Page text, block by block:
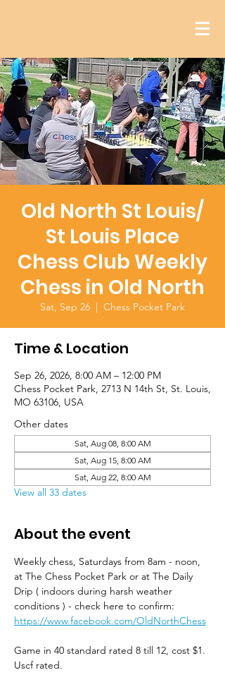
Old North St Louis/
St Louis Place
Chess Club Weekly
Chess in Old North
Sat, Sep 26
  |
Chess Pocket Park
Time & Location
Sep 26, 2026, 8:00 AM – 12:00 PM
Chess Pocket Park, 2713 N 14th St, St. Louis,
MO 63106, USA
Other dates
Sat, Aug 08, 8:00 AM
Sat, Aug 15, 8:00 AM
Sat, Aug 22, 8:00 AM
View all 33 dates
About the event
Weekly chess, Saturdays from 8am - noon,
at The Chess Pocket Park or at The Daily
Drip ( indoors during harsh weather
conditions ) - check here to confirm:
https://www.facebook.com/OldNorthChess
Game in 40 standard rated 8 till 12, cost $1.
Uscf rated.